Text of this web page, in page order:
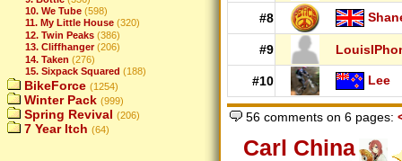
10. We Tube (598)
11. My Little House (320)
12. Twin Peaks (386)
13. Cliffhanger (206)
14. Taken (276)
15. Sixpack Squared (188)
BikeForce (1254)
Winter Pack (999)
Spring Revival (206)
7 Year Itch (64)
#8
#9
#10 Lee
56 comments on 6 pages:
Carl China